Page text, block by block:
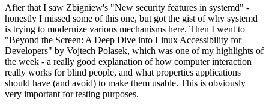
After that I saw Zbigniew's "New security features in systemd" -
honestly I missed some of this one, but got the gist of why systemd
is trying to modernize various mechanisms here. Then I went to
"Beyond the Screen: A Deep Dive into Linux Accessibility for
Developers" by Vojtech Polasek, which was one of my highlights of
the week - a really good explanation of how computer interaction
really works for blind people, and what properties applications
should have (and avoid) to make them usable. This is obviously
very important for testing purposes.